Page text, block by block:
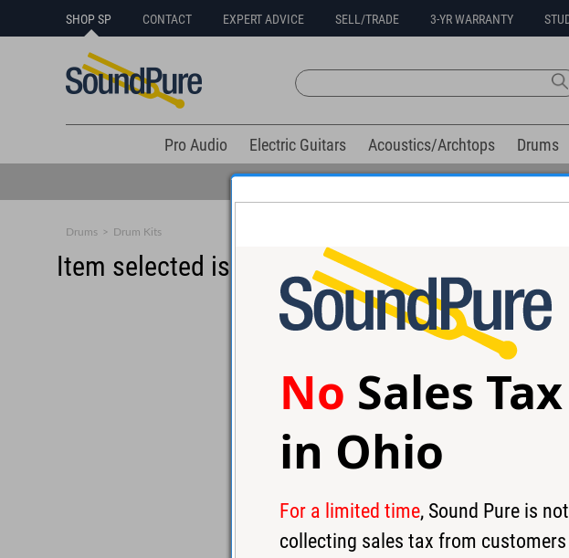
SHOP SP CONTACT EXPERT ADVICE SELL/TRADE 3-YR WARRANTY
Pro Audio Electric Guitars Acoustics/Archtops Drums
No
Drums > Drum Kits
Item selected is sold (details below). Related
No Sales Tax
in Ohio
For a limited time, Sound Pure is not
collecting sales tax from customers